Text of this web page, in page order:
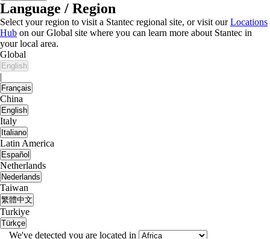
Language / Region
Select your region to visit a Stantec regional site, or visit ourLocations
Hub on our Global site where you can learn more about Stantec in
your local area.
Global
English
|
Français
China
English
Italy
Italiano
Latin America
Español
Netherlands
Nederlands
Taiwan
繁體中文
Turkiye
Türkçe
We've detected you are located in